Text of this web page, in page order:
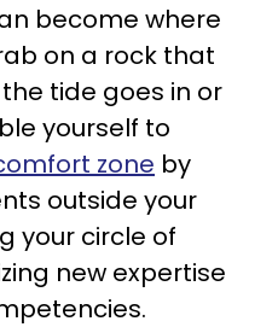
become where
on a rock that
tide goes in or
yourself to
zone by
outside your
your circle of
new expertise